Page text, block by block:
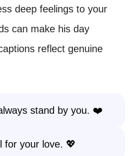
deep feelings to your
can make his day
reflect genuine
stand by you. ❤️
for your love. 💖